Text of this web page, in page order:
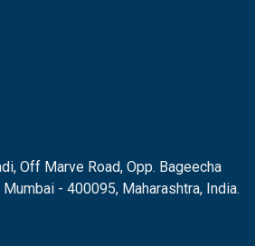
Off Marve Road, Opp. Bageecha
- 400095, Maharashtra, India.